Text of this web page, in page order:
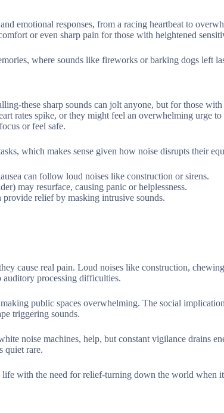
emotional responses, from a racing heartbeat to
or even sharp pain for those with heightened
where sounds like fireworks or barking dogs left
these sharp sounds can jolt anyone, but for those
rates spike, or they might feel an overwhelming urge to
or feel safe.
which makes sense given how noise disrupts their
can follow loud noises like construction or sirens.
may resurface, causing panic or helplessness.
relief by masking intrusive sounds.
cause real pain. Loud noises like construction,
auditory processing difficulties.
public spaces overwhelming. The social
triggering sounds.
noise machines, help, but constant vigilance drains
quiet rare.
with the need for relief-turning down the world when